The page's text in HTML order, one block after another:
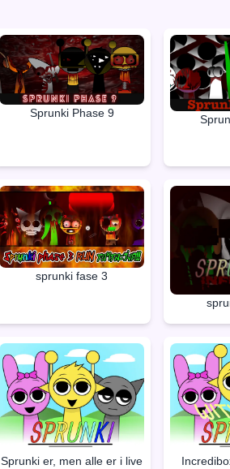
Sprunki Phase 9
sprunki fase 3
Sprunki er, men alle er i live